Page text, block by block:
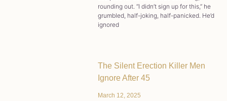
rounding out. “I didn’t sign up for this,” he
grumbled, half-joking, half-panicked. He’d
ignored
The Silent Erection Killer Men
Ignore After 45
March 12, 2025